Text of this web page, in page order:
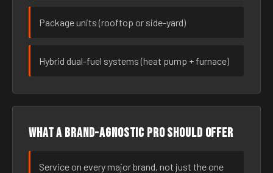
Package units (rooftop or side-yard)
Hybrid dual-fuel systems (heat pump + furnace)
What a brand-agnostic pro should offer
Service on every major brand, not just the one